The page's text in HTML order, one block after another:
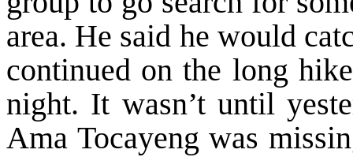
area. He said he would
continued on the long
night. It wasn’t until
Ama Tocayeng was